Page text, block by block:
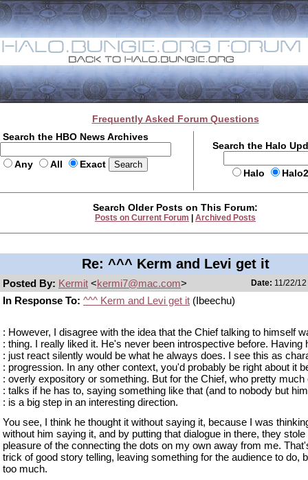
Frequently Asked Forum Questions
Search the HBO News Archives
Any All Exact
Search the Halo
Halo
Search Older Posts on This Forum:
Posts on Current Forum Archived Posts
Re: ^^^ Kerm and Levi get it
Posted By: Kermit <kermi7@mac.com> Date: 11/22/
In Response To: ^^^ Kerm and Levi get it (Ibeechu)
: However, I disagree with the idea that the Chief talking to himself
: thing. I really liked it. He's never been introspective before. Having
: just react silently would be what he always does. I see this as
: progression. In any other context, you'd probably be right about it
: overly expository or something. But for the Chief, who pretty much
: talks if he has to, saying something like that (and to nobody but
: is a big step in an interesting direction.
You see, I think he thought it without saying it, because I was
without him saying it, and by putting that dialogue in there, they stole
pleasure of the connecting the dots on my own away from me.
trick of good story telling, leaving something for the audience to do,
too much.